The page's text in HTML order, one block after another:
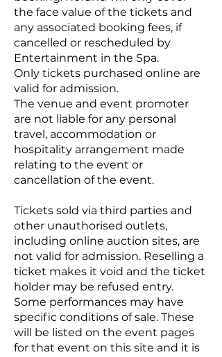
the face value of the tickets and
any associated booking fees, if
cancelled or rescheduled by
Entertainment in the Spa.
Only tickets purchased online are
valid for admission.
The venue and event promoter
are not liable for any personal
travel, accommodation or
hospitality arrangement made
relating to the event or
cancellation of the event.
Tickets sold via third parties and
other unauthorised outlets,
including online auction sites, are
not valid for admission. Reselling a
ticket makes it void and the ticket
holder may be refused entry.
Some performances may have
specific conditions of sale. These
will be listed on the event pages
for that event on this site and it is